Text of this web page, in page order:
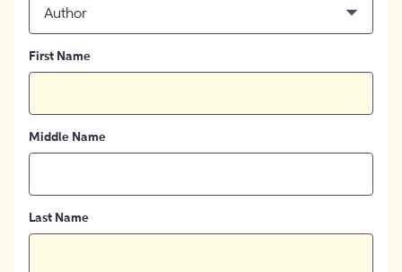
Author
First Name
Middle Name
Last Name